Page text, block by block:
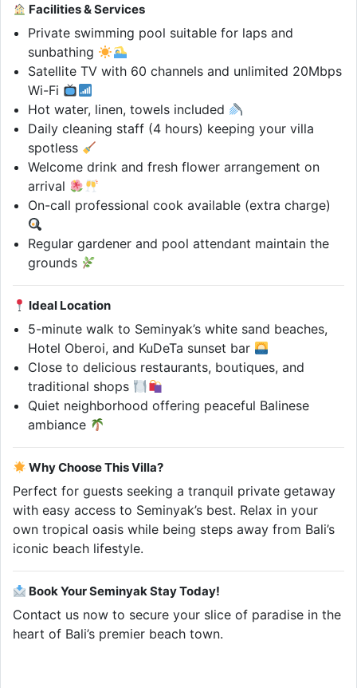
Facilities & Services
Private swimming pool suitable for laps and
sunbathing
Satellite TV with 60 channels and unlimited 20Mbps
Wi-Fi
Hot water, linen, towels included
Daily cleaning staff (4 hours) keeping your villa
spotless
Welcome drink and fresh flower arrangement on
arrival
On-call professional cook available (extra charge)
Regular gardener and pool attendant maintain the
grounds
Ideal Location
5-minute walk to Seminyak’s white sand beaches,
Hotel Oberoi, and KuDeTa sunset bar
Close to delicious restaurants, boutiques, and
traditional shops
Quiet neighborhood offering peaceful Balinese
ambiance
Why Choose This Villa?
Perfect for guests seeking a tranquil private getaway
with easy access to Seminyak’s best. Relax in your
own tropical oasis while being steps away from Bali’s
iconic beach lifestyle.
Book Your Seminyak Stay Today!
Contact us now to secure your slice of paradise in the
heart of Bali’s premier beach town.